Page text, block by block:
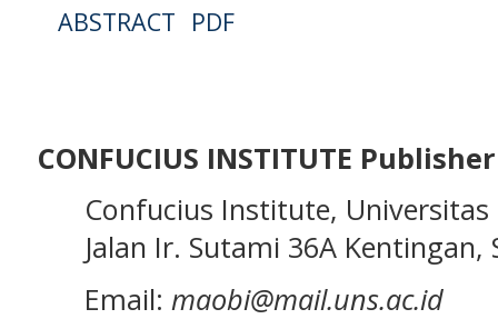
ABSTRACT PDF
CONFUCIUS INSTITUTE Publisher
Confucius Institute, Universitas
Jalan Ir. Sutami 36A Kentingan,
Email: maobi@mail.uns.ac.id